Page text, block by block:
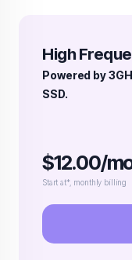
High
Powered by
SSD.
$12.00/
Start at*, monthly billing